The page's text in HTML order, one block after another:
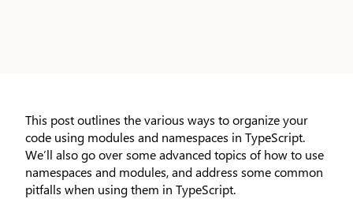
This post outlines the various ways to organize your
code using modules and namespaces in TypeScript.
We’ll also go over some advanced topics of how to use
namespaces and modules, and address some common
pitfalls when using them in TypeScript.